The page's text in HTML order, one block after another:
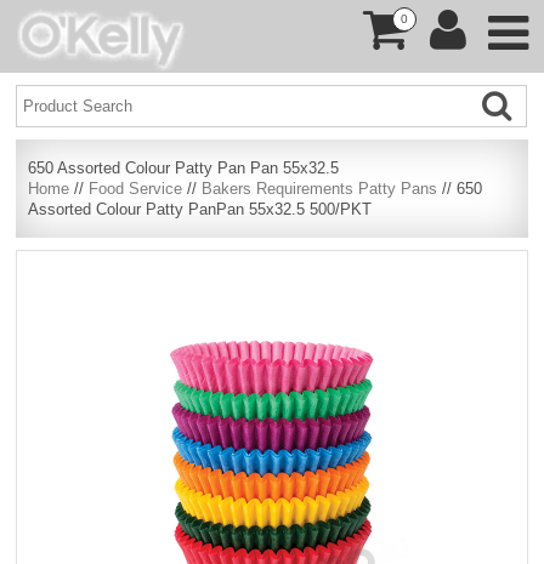
0
650 Assorted Colour Patty Pan Pan 55x32.5
Home // Food Service // Bakers Requirements Patty Pans // 650
Assorted Colour Patty PanPan 55x32.5 500/PKT